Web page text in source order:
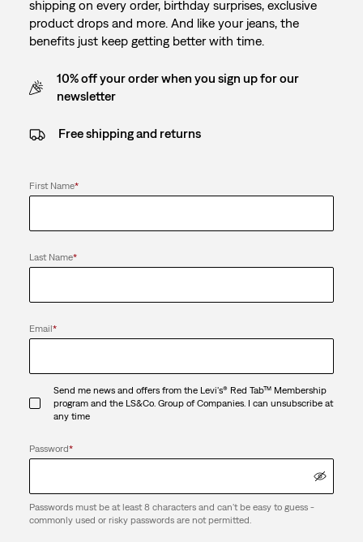
shipping on every order, birthday surprises, exclusive
product drops and more. And like your jeans, the
benefits just keep getting better with time.
10% off your order when you sign up for our
newsletter
Free shipping and returns
First Name*
Last Name*
Email*
Send me news and offers from the Levi's® Red Tab™ Membership
program and the LS&Co. Group of Companies. I can unsubscribe at
any time
Password*
Passwords must be at least 8 characters and can't be easy to guess -
commonly used or risky passwords are not permitted.